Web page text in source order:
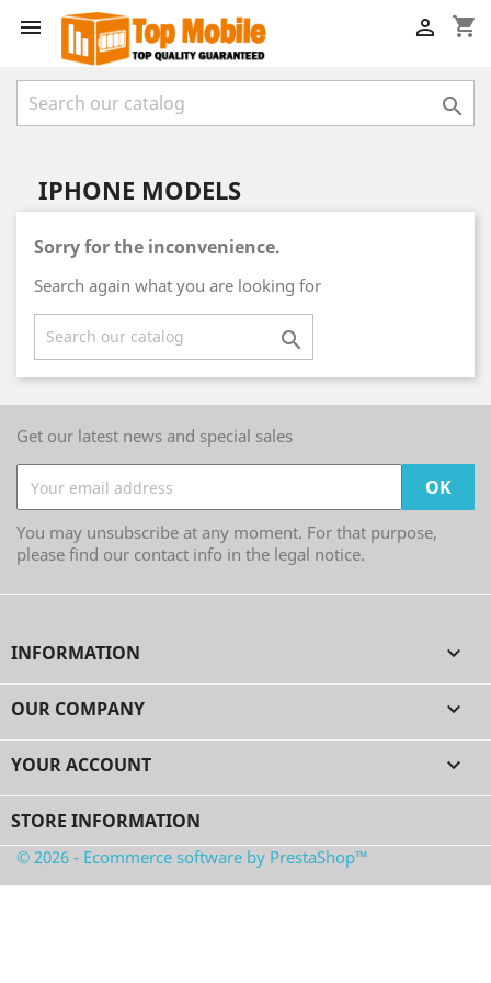
 shopping_cart


IPHONE MODELS
Sorry for the inconvenience.
Search again what you are looking for

Get our latest news and special sales
You may unsubscribe at any moment. For that purpose,
please find our contact info in the legal notice.
INFORMATION 
OUR COMPANY 
YOUR ACCOUNT 
STORE INFORMATION
© 2026 - Ecommerce software by PrestaShop™